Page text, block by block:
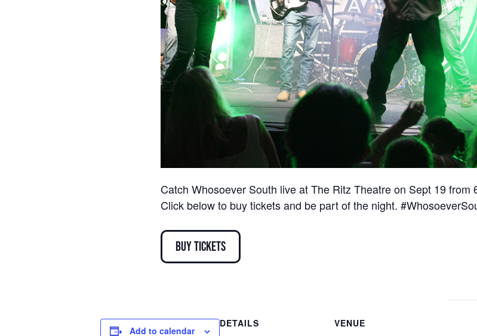
Catch Whosoever South live at The Ritz Theatre on Sept 19 from
Click below to buy tickets and be part of the night.
Buy Tickets
Add to calendar
DETAILS VENUE